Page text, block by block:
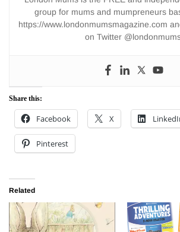
group for mums and mumpreneurs
https://www.londonmumsmagazine.com
on Twitter
Share this:
Facebook X
Pinterest
Related